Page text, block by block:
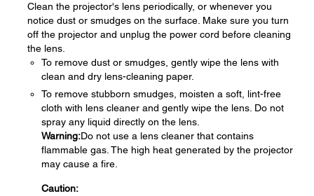
Clean the projector's lens periodically, or whenever you
notice dust or smudges on the surface. Make sure you turn
off the projector and unplug the power cord before cleaning
the lens.
To remove dust or smudges, gently wipe the lens with
clean and dry lens-cleaning paper.
To remove stubborn smudges, moisten a soft, lint-free
cloth with lens cleaner and gently wipe the lens. Do not
spray any liquid directly on the lens.
Warning:Do not use a lens cleaner that contains
flammable gas. The high heat generated by the projector
may cause a fire.
Caution: